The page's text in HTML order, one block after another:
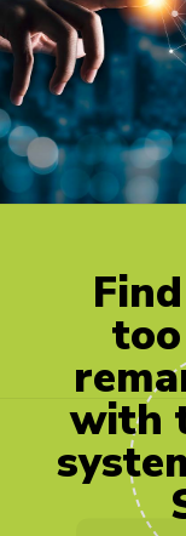
Find
too
with